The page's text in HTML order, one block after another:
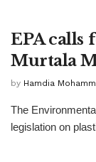
EPA calls
Murtala
by Hamdia
The
legislation on